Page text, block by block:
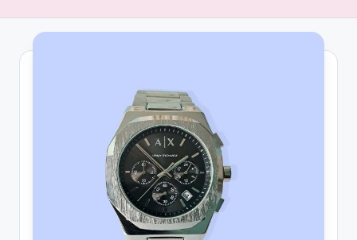
a
b